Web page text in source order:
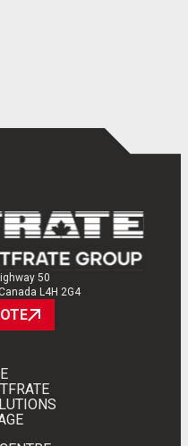
50
L4H 2G4